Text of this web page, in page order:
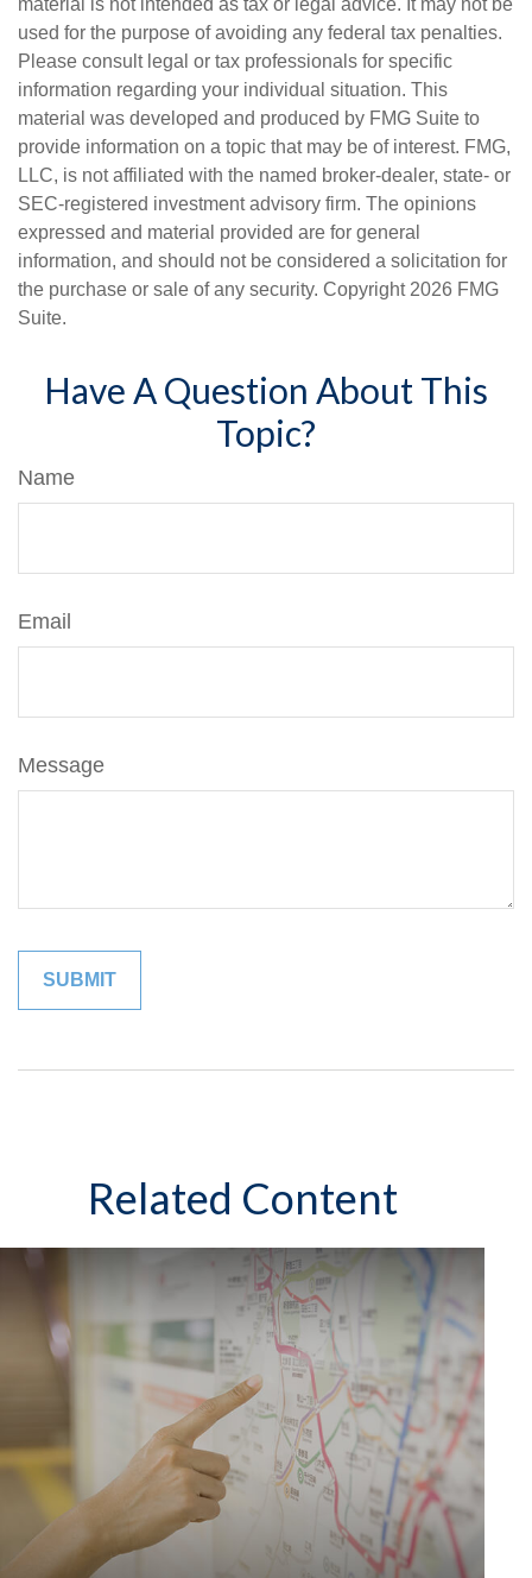
material is not intended as tax or legal advice. It may not be
used for the purpose of avoiding any federal tax penalties.
Please consult legal or tax professionals for specific
information regarding your individual situation. This
material was developed and produced by FMG Suite to
provide information on a topic that may be of interest. FMG,
LLC, is not affiliated with the named broker-dealer, state- or
SEC-registered investment advisory firm. The opinions
expressed and material provided are for general
information, and should not be considered a solicitation for
the purchase or sale of any security. Copyright 2026 FMG
Suite.
Have A Question About This
Topic?
Name
Email
Message
Related Content